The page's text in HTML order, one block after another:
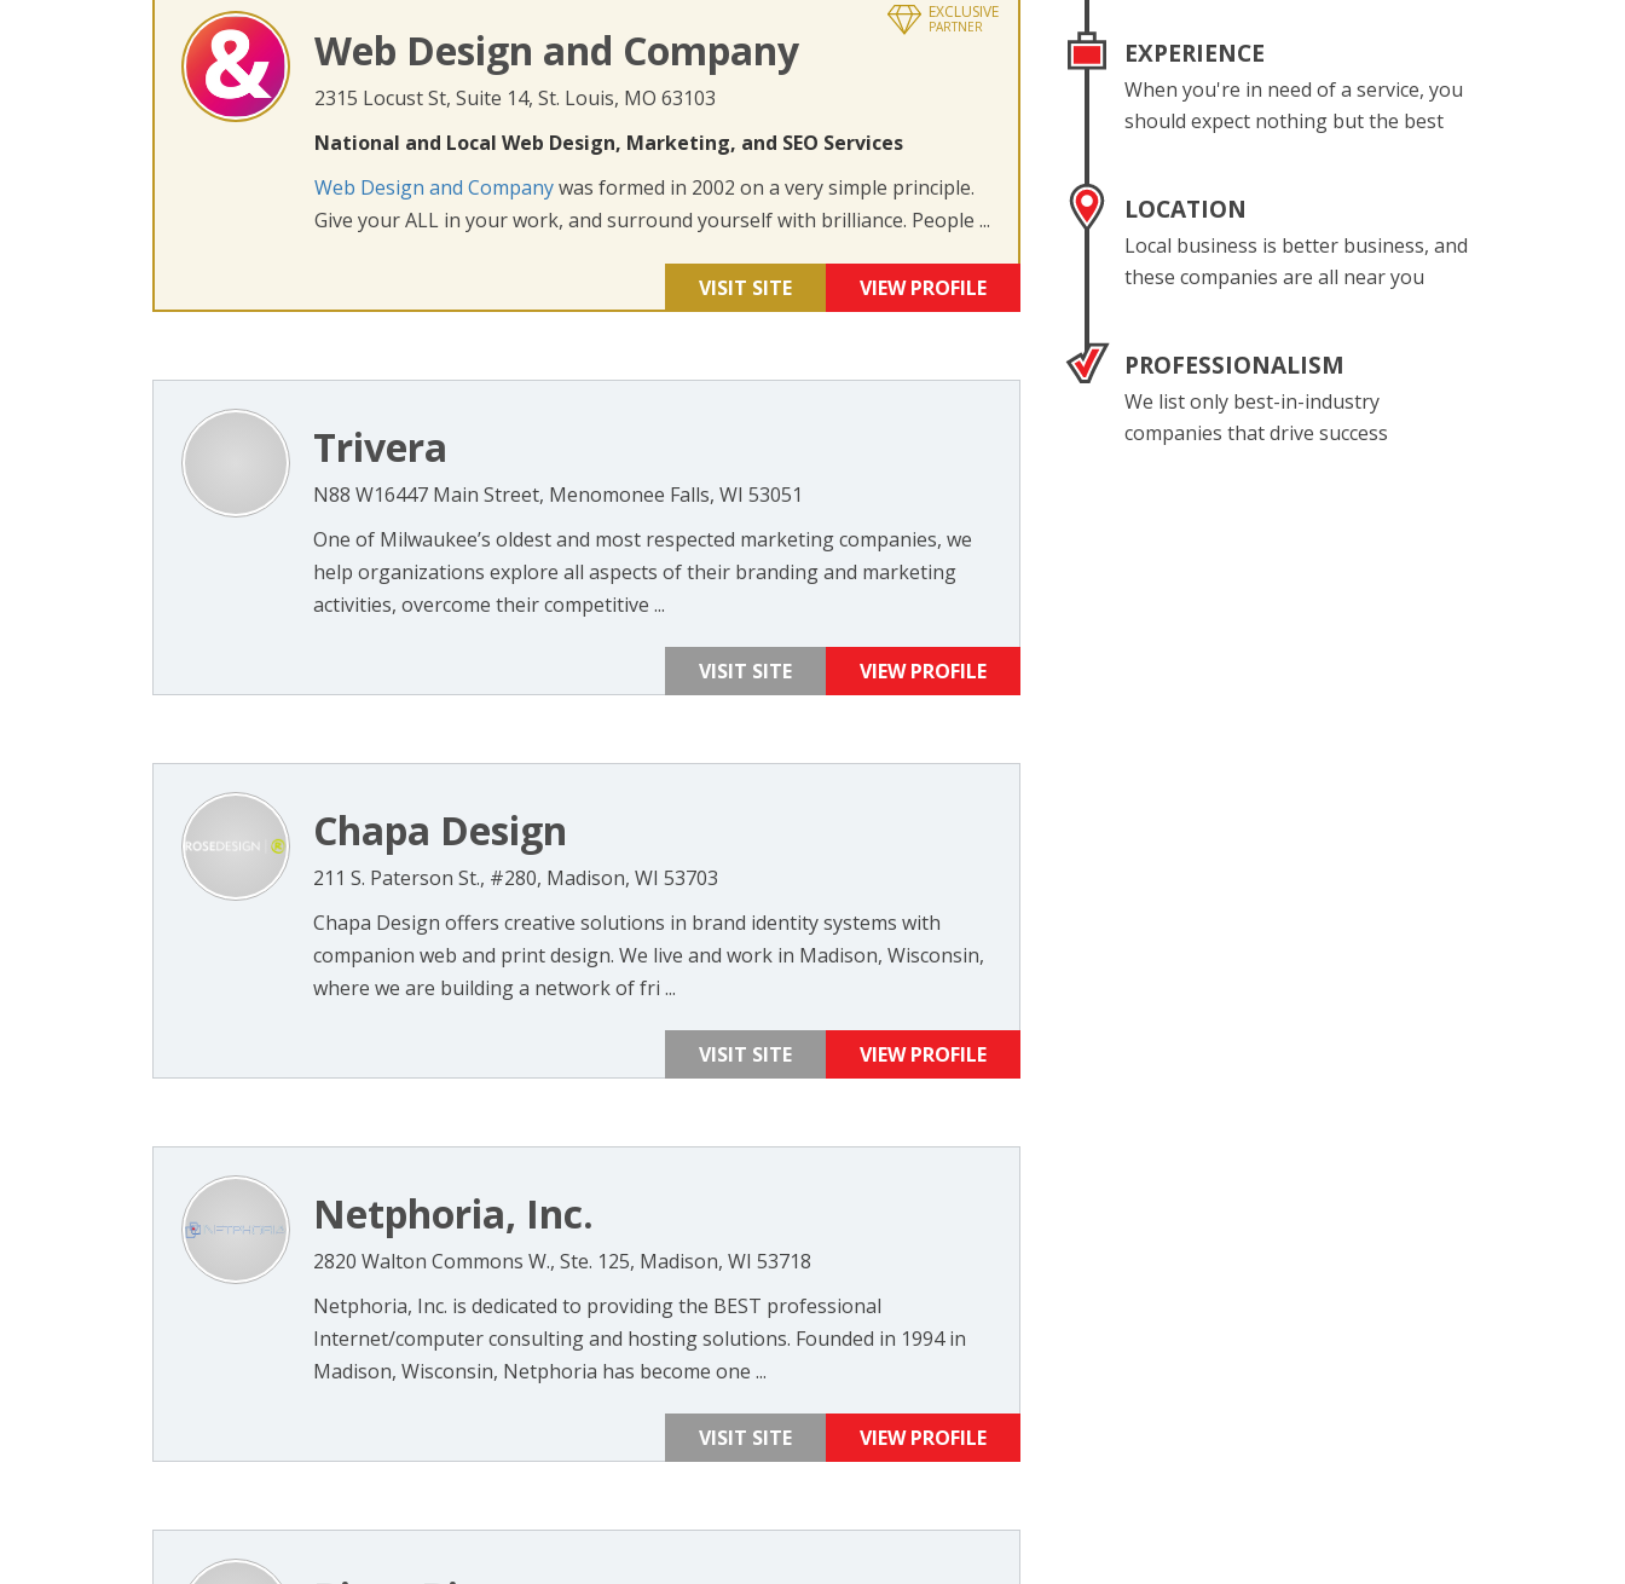
EXCLUSIVE
PARTNER
Web Design and Company
2315 Locust St, Suite 14, St. Louis, MO 63103
National and Local Web Design, Marketing, and SEO Services
Web Design and Companywas formed in 2002 on a very simple principle.
Give your ALL in your work, and surround yourself with brilliance. People ...
VISIT SITE VIEW PROFILE
Trivera
N88 W16447 Main Street, Menomonee Falls, WI 53051
One of Milwaukee’s oldest and most respected marketing companies, we
help organizations explore all aspects of their branding and marketing
activities, overcome their competitive ...
VISIT SITE VIEW PROFILE
Chapa Design
211 S. Paterson St., #280, Madison, WI 53703
Chapa Design offers creative solutions in brand identity systems with
companion web and print design. We live and work in Madison, Wisconsin,
where we are building a network of fri ...
VISIT SITE VIEW PROFILE
Netphoria, Inc.
2820 Walton Commons W., Ste. 125, Madison, WI 53718
Netphoria, Inc. is dedicated to providing the BEST professional
Internet/computer consulting and hosting solutions. Founded in 1994 in
Madison, Wisconsin, Netphoria has become one ...
VISIT SITE VIEW PROFILE
EXPERIENCE
When you're in need of a service, you
should expect nothing but the best
LOCATION
Local business is better business, and
these companies are all near you
PROFESSIONALISM
We list only best-in-industry
companies that drive success